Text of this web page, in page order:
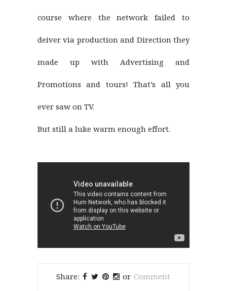
course where the network failed to
deiver via production and Direction they
made up with Advertising and
Promotions and tours! That’s all you
ever saw on TV.
But still a luke warm enough effort.
Share: or Comment